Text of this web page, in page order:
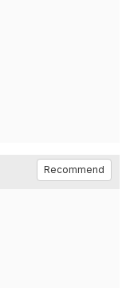
Recommend